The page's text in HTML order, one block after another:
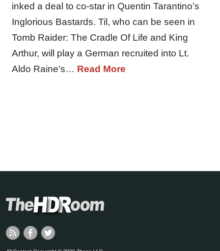
inked a deal to co-star in Quentin Tarantino’s
Inglorious Bastards. Til, who can be seen in
Tomb Raider: The Cradle Of Life and King
Arthur, will play a German recruited into Lt.
Aldo Raine’s… Read More